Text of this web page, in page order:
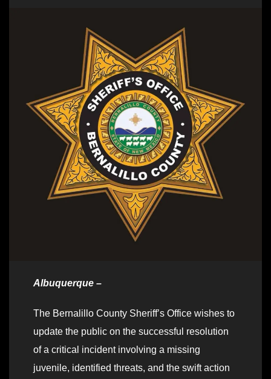
Albuquerque –
The Bernalillo County Sheriff’s Office wishes to
update the public on the successful resolution
of a critical incident involving a missing
juvenile, identified threats, and the swift action